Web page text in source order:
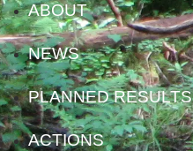
ABOUT
NEWS
PLANNED RESULTS
ACTIONS